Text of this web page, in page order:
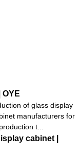
of glass display
manufacturers for
t...
cabinet |